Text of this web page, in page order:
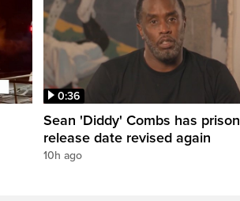
0:36
Sean 'Diddy' Combs has prison
release date revised again
10h ago